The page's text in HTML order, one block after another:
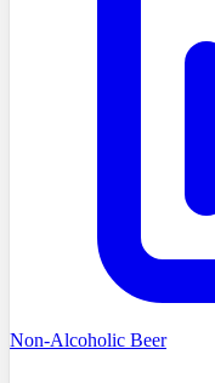
Non-Alcoholic Beer